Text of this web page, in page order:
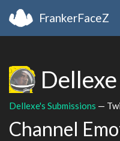
FrankerFaceZ
Dellexe
Dellexe's Submissions —
Channel